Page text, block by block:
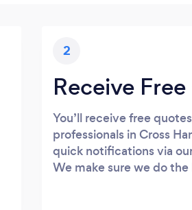
2
Receive
You’ll receive free
professionals in Cross
quick notifications via
We make sure we do